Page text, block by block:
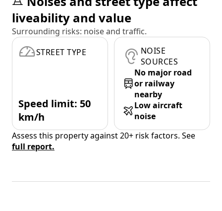
liveability and value
Surrounding risks: noise and traffic.
STREET TYPE
Speed limit: 50
km/h
NOISE
SOURCES
No major road
or railway
nearby
Low aircraft
noise
Assess this property against 20+ risk factors. See
full report.